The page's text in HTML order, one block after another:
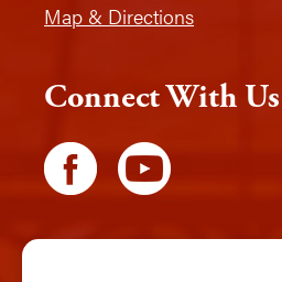
Map & Directions
Connect With Us